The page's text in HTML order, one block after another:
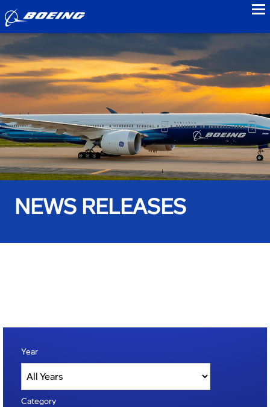
NEWS RELEASES
Year
Category